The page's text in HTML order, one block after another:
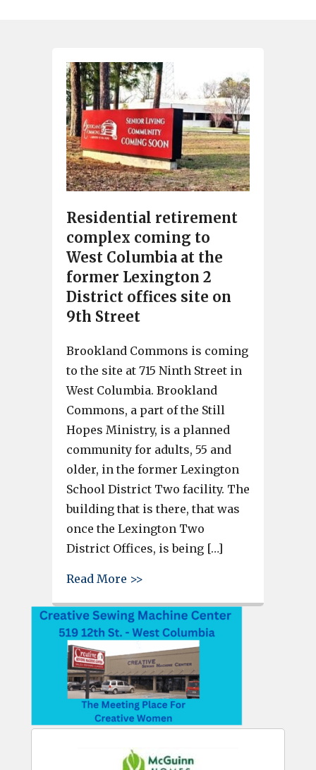
Residential retirement
complex coming to
West Columbia at the
former Lexington 2
District offices site on
9th Street
Brookland Commons is coming
to the site at 715 Ninth Street in
West Columbia. Brookland
Commons, a part of the Still
Hopes Ministry, is a planned
community for adults, 55 and
older, in the former Lexington
School District Two facility. The
building that is there, that was
once the Lexington Two
District Offices, is being […]
Read More >>